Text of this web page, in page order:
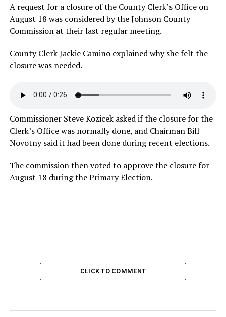
A request for a closure of the County Clerk’s Office on
August 18 was considered by the Johnson County
Commission at their last regular meeting.
County Clerk Jackie Camino explained why she felt the
closure was needed.
Commissioner Steve Kozicek asked if the closure for the
Clerk’s Office was normally done, and Chairman Bill
Novotny said it had been done during recent elections.
The commission then voted to approve the closure for
August 18 during the Primary Election.
CLICK TO COMMENT